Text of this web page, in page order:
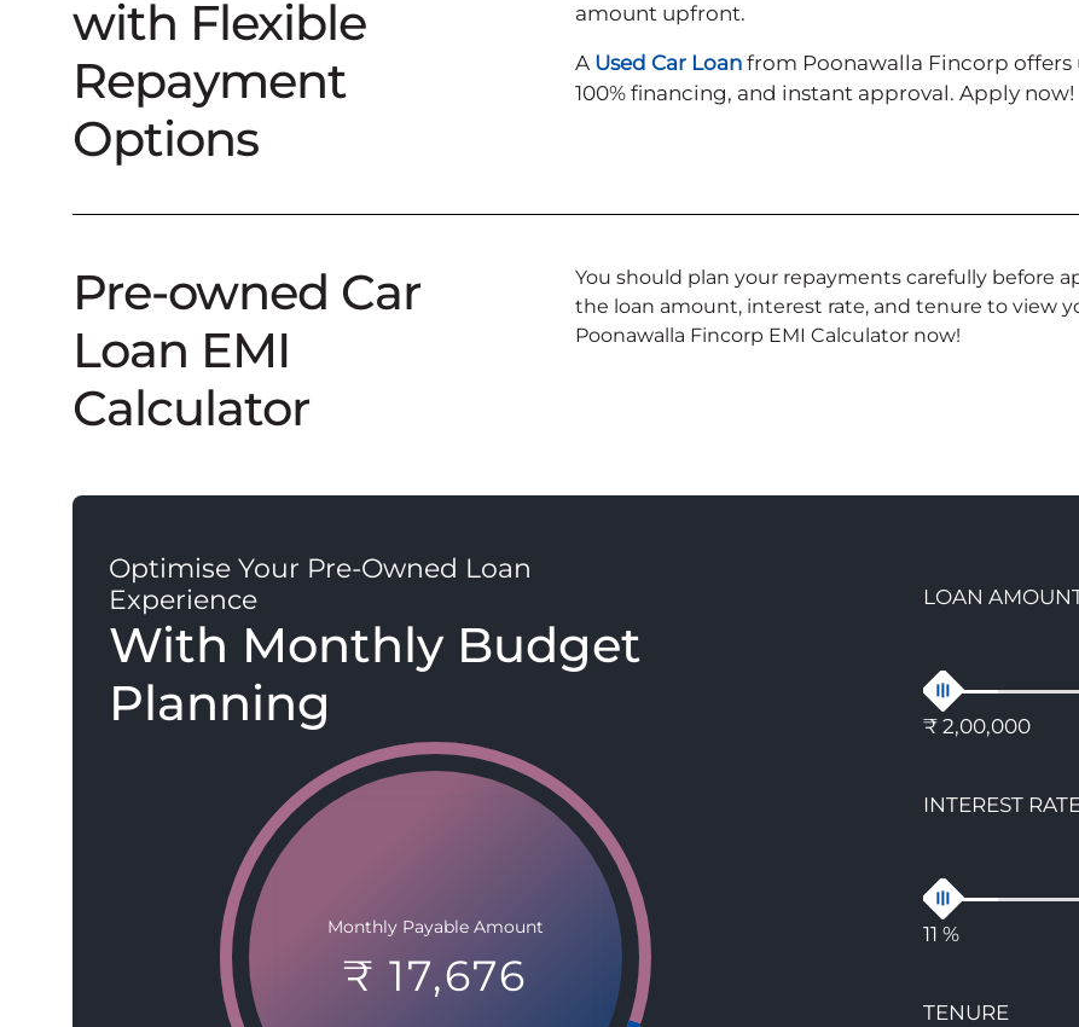
with Flexible
Repayment
Options
amount upfront.
A Used Car Loan from Poonawalla Fincorp
100% financing, and instant approval. Apply now!
Pre-owned Car
Loan EMI
Calculator
You should plan your repayments carefully before
the loan amount, interest rate, and tenure to view
Poonawalla Fincorp EMI Calculator now!
Optimise Your Pre-Owned Loan
Experience
With Monthly Budget
Planning
Monthly Payable Amount
₹ 17,676
LOAN
₹ 2,00,000
INTEREST
11 %
TENURE